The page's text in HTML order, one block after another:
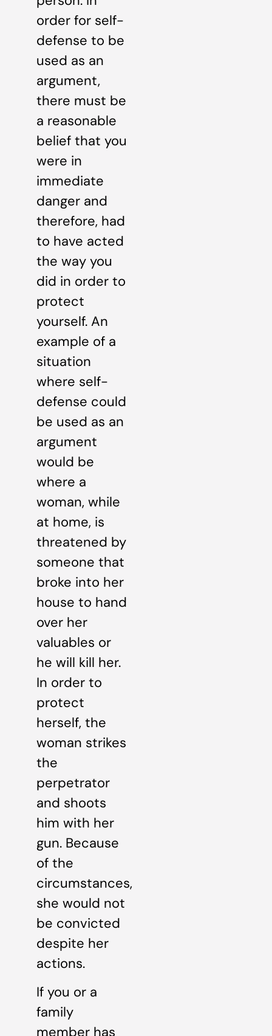
order for self-
defense to be
used as an
argument,
there must be
a reasonable
belief that you
were in
immediate
danger and
therefore, had
to have acted
the way you
did in order to
protect
yourself. An
example of a
situation
where self-
defense could
be used as an
argument
would be
where a
woman, while
at home, is
threatened by
someone that
broke into her
house to hand
over her
valuables or
he will kill her.
In order to
protect
herself, the
woman strikes
the
perpetrator
and shoots
him with her
gun. Because
of the
circumstances,
she would not
be convicted
despite her
actions.
If you or a
family
member has